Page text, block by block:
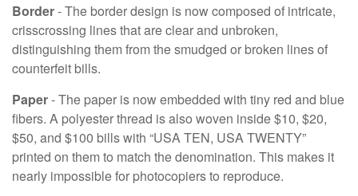
Border- The border design is now composed of intricate,
crisscrossing lines that are clear and unbroken,
distinguishing them from the smudged or broken lines of
counterfeit bills.
Paper- The paper is now embedded with tiny red and blue
fibers. A polyester thread is also woven inside $10, $20,
$50, and $100 bills with “USA TEN, USA TWENTY”
printed on them to match the denomination. This makes it
nearly impossible for photocopiers to reproduce.